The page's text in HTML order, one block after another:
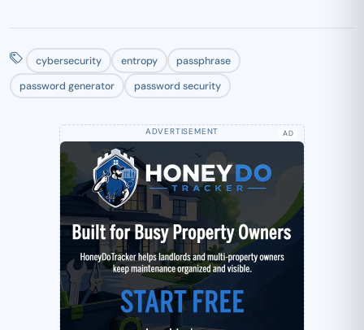
cybersecurity entropy
passphrase
password generator
password security
AD